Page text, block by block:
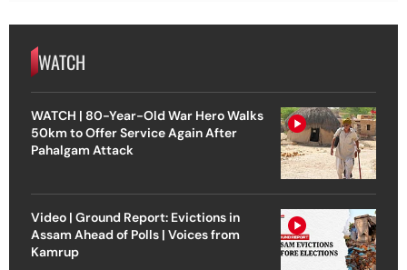
WATCH
WATCH | 80-Year-Old War Hero Walks
50km to Offer Service Again After
Pahalgam Attack
Video | Ground Report: Evictions in
Assam Ahead of Polls | Voices from
Kamrup